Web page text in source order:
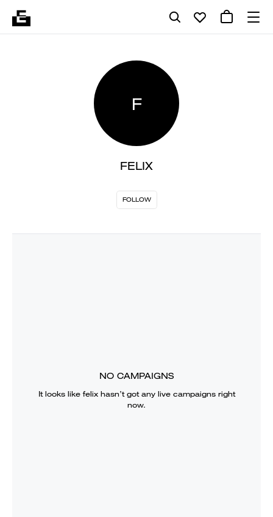
F
FELIX
FOLLOW
NO CAMPAIGNS
It looks likefelixhasn’t got any live campaigns right
now.